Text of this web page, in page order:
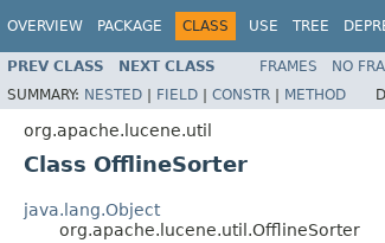
OVERVIEW PACKAGE CLASS USE TREE
PREV CLASS NEXT CLASS FRAMES NO
SUMMARY: NESTED | FIELD | CONSTR | METHOD
org.apache.lucene.util
Class OfflineSorter
java.lang.Object
org.apache.lucene.util.OfflineSorter